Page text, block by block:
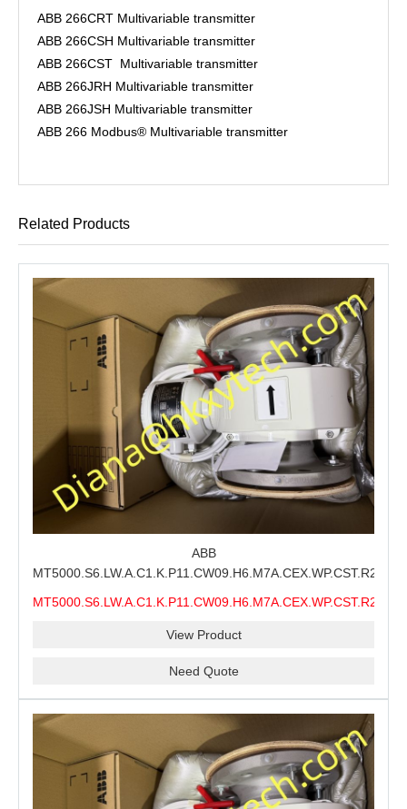
ABB 266CRT Multivariable transmitter
ABB 266CSH Multivariable transmitter
ABB 266CST Multivariable transmitter
ABB 266JRH Multivariable transmitter
ABB 266JSH Multivariable transmitter
ABB 266 Modbus® Multivariable transmitter
Related Products
ABB
MT5000.S6.LW.A.C1.K.P11.CW09.H6.M7A.CEX.WP.CST.R21.S6-
Industrial Buyer Confirmation
MT5000.S6.LW.A.C1.K.P11.CW09.H6.M7A.CEX.WP.CST.R21.S6-
View Product
Need Quote